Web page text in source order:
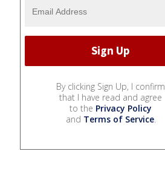
By clicking Sign Up, I confirm
that I have read and agree
to the Privacy Policy
and Terms of Service.